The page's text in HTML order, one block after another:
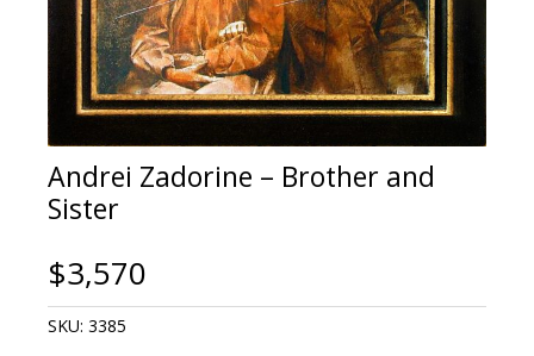
Andrei Zadorine – Brother and
Sister
$3,570
SKU: 3385